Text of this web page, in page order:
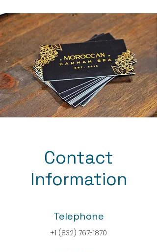
Contact
Information
Telephone
+1 (832) 767-1870